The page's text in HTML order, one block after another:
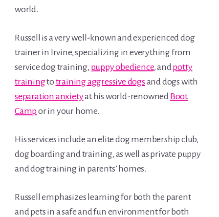
world.
Russell is a very well-known and experienced dog
trainer in Irvine, specializing in everything from
service dog training, puppy obedience, and potty
trainingto training aggressive dogsand dogs with
separation anxietyat his world-renowned Boot
Campor in your home.
His services include an elite dog membership club,
dog boarding and training, as well as private puppy
and dog training in parents’ homes.
Russell emphasizes learning for both the parent
and pets in a safe and fun environment for both